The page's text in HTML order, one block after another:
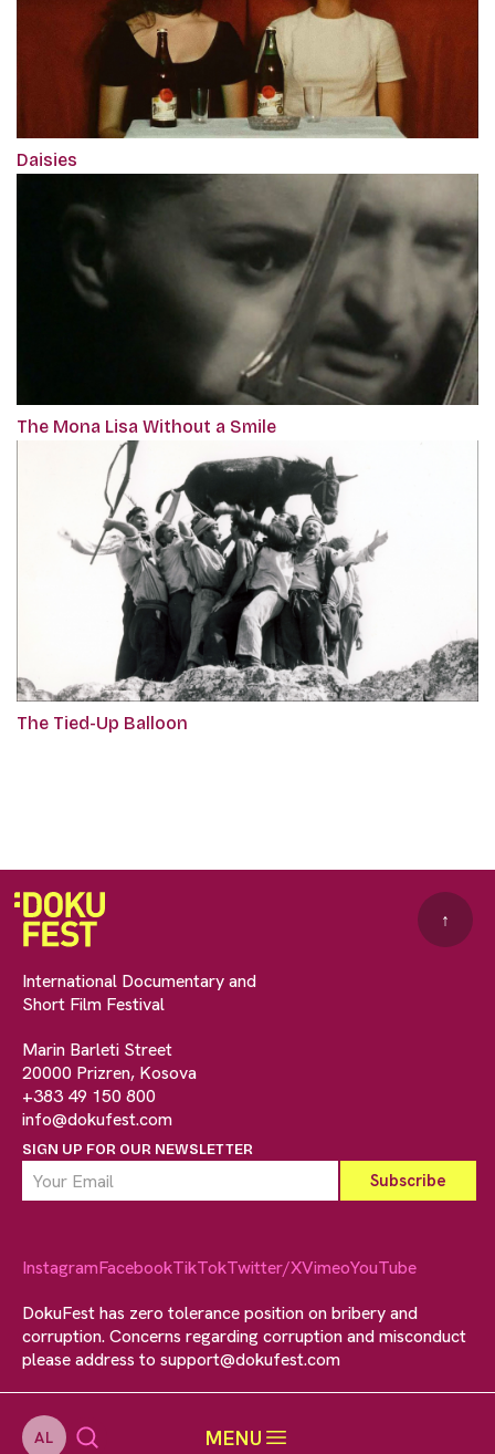
AL MENU
Daisies
The Mona Lisa Without a Smile
The Tied-Up Balloon
International Documentary and
Short Film Festival
Marin Barleti Street
20000 Prizren, Kosova
+383 49 150 800
info@dokufest.com
SIGN UP FOR OUR NEWSLETTER
↑
InstagramFacebookTikTokTwitter/XVimeoYouTube
DokuFest has zero tolerance position on bribery and
corruption. Concerns regarding corruption and misconduct
please address to support@dokufest.com